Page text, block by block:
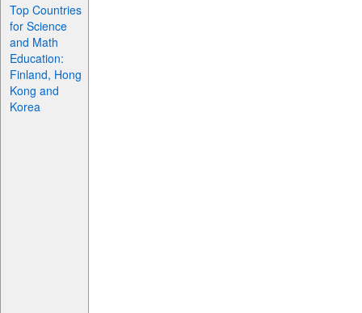
Top Countries
for Science
and Math
Education:
Finland, Hong
Kong and
Korea